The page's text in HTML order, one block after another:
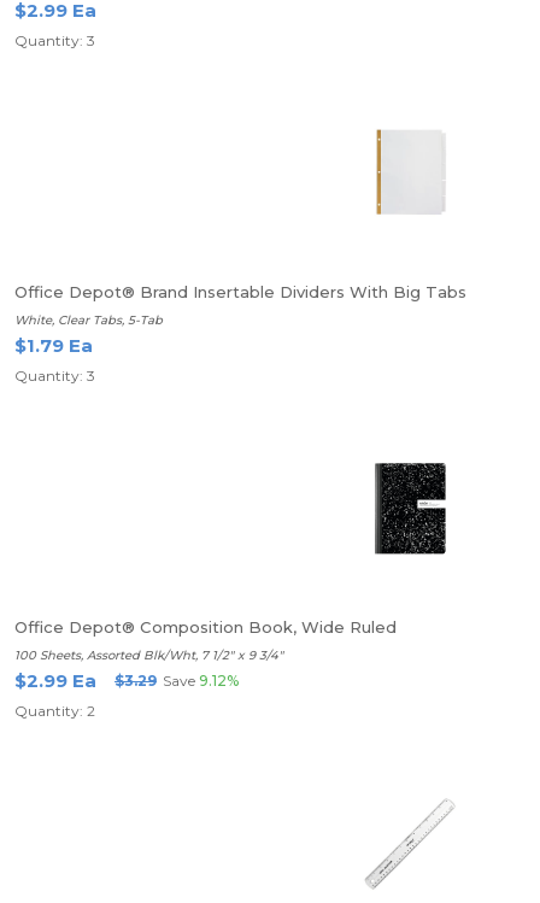
$2.99 Ea
Quantity: 3
Office Depot® Brand Insertable Dividers With Big Tabs
White, Clear Tabs, 5-Tab
$1.79 Ea
Quantity: 3
Office Depot® Composition Book, Wide Ruled
100 Sheets, Assorted Blk/Wht, 7 1/2" x 9 3/4"
$2.99 Ea $3.29 Save 9.12%
Quantity: 2